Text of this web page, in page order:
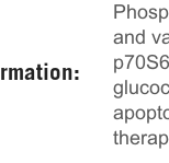
and